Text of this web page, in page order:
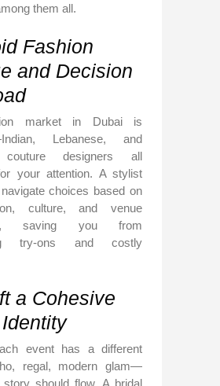
them all.
Fashion
and Decision
market in Dubai is
Lebanese, and
couture designers all
your attention. A stylist
choices based on
culture, and venue
saving you from
try-ons and costly
a Cohesive
event has a different
regal, modern glam—
should flow. A bridal